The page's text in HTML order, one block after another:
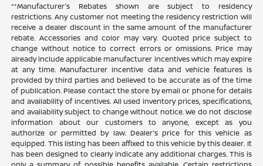
**Manufacturer's Rebates shown are subject to residency
restrictions. Any customer not meeting the residency restriction will
receive a dealer discount in the same amount of the manufacturer
rebate. Accessories and color may vary. Quoted price subject to
change without notice to correct errors or omissions. Price may
already include applicable manufacturer incentives which may expire
at any time. Manufacturer incentive data and vehicle features is
provided by third parties and believed to be accurate as of the time
of publication. Please contact the store by email or phone for details
and availability of incentives. All used inventory prices, specifications,
and availability subject to change without notice. We do not disclose
information about our customers to anyone, except as you
authorize or permitted by law. Dealer's price for this vehicle as
equipped. This listing has been affixed to this vehicle by this dealer. It
has been designed to clearly indicate any additional charges. This is